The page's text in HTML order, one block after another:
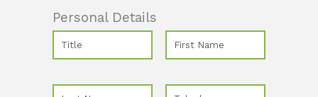
Personal Details